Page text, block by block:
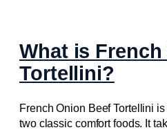
What is
Tortellini?
French Onion Beef Tortellini
two classic comfort foods. It